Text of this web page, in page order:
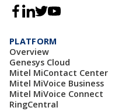
PLATFORM
Overview
Genesys Cloud
Mitel MiContact Center
Mitel MiVoice Business
Mitel MiVoice Connect
RingCentral